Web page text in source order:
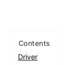
Contents
Driver